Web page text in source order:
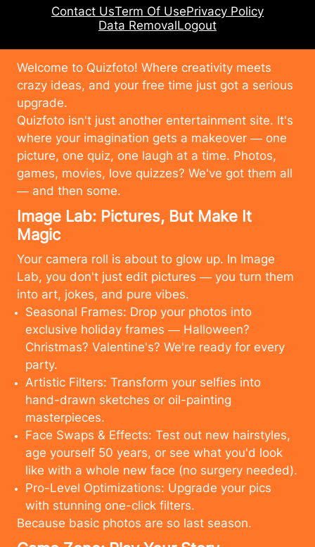
Cancel
Contact UsTerm Of UsePrivacy Policy
Data RemovalLogout
Welcome to Quizfoto! Where creativity meets
crazy ideas, and your free time just got a serious
upgrade.
Quizfoto isn't just another entertainment site. It's
where your imagination gets a makeover — one
picture, one quiz, one laugh at a time. Photos,
games, movies, love quizzes? We've got them all
— and then some.
Image Lab: Pictures, But Make It
Magic
Your camera roll is about to glow up. In Image
Lab, you don't just edit pictures — you turn them
into art, jokes, and pure vibes.
Seasonal Frames: Drop your photos into
exclusive holiday frames — Halloween?
Christmas? Valentine's? We're ready for every
party.
Artistic Filters: Transform your selfies into
hand-drawn sketches or oil-painting
masterpieces.
Face Swaps & Effects: Test out new hairstyles,
age yourself 50 years, or see what you'd look
like with a whole new face (no surgery needed).
Pro-Level Optimizations: Upgrade your pics
with stunning one-click filters.
Because basic photos are so last season.